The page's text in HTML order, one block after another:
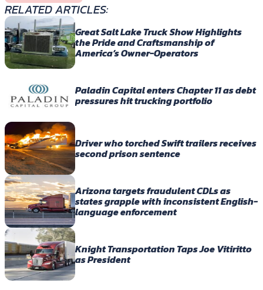
RELATED ARTICLES:
Great Salt Lake Truck Show Highlights
the Pride and Craftsmanship of
America’s Owner-Operators
Paladin Capital enters Chapter 11 as debt
pressures hit trucking portfolio
Driver who torched Swift trailers receives
second prison sentence
Arizona targets fraudulent CDLs as
states grapple with inconsistent English-
language enforcement
Knight Transportation Taps Joe Vitiritto
as President